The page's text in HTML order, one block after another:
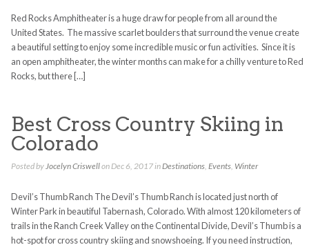
Red Rocks Amphitheater is a huge draw for people from all around the
United States. The massive scarlet boulders that surround the venue create
a beautiful setting to enjoy some incredible music or fun activities. Since it is
an open amphitheater, the winter months can make for a chilly venture to Red
Rocks, but there […]
Best Cross Country Skiing in
Colorado
Posted byJocelyn Criswellon Dec 6, 2017 inDestinations, Events, Winter
Devil’s Thumb Ranch The Devil’s Thumb Ranch is located just north of
Winter Park in beautiful Tabernash, Colorado. With almost 120 kilometers of
trails in the Ranch Creek Valley on the Continental Divide, Devil’s Thumb is a
hot-spot for cross country skiing and snowshoeing. If you need instruction,